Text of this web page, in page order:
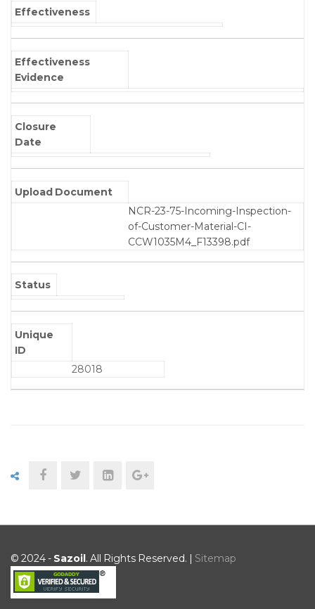
Effectiveness
Effectiveness
Evidence
Closure
Date
Upload Document
NCR-23-75-Incoming-Inspection-
of-Customer-Material-CI-
CCW1035M4_F13398.pdf
Status
Unique
ID
28018
© 2024 - Sazoil. All Rights Reserved. | Sitemap